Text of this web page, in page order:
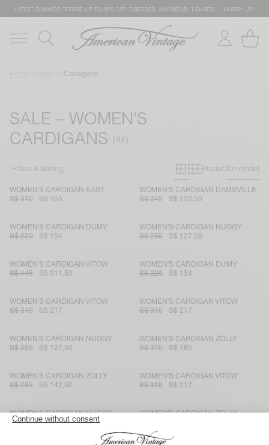
LATEST SUMMER OFFERS UP TO 50% OFF: DRESSES, KNITWEAR, T-SHIRTS … HURRY UP!
Cardigans
SALE – WOMEN'S
CARDIGANS
Filters & Sorting Primary grid
Secondary
ProductOn model
WOMEN'S CARDIGAN EAST
S$ 310
S$ 155
WOMEN'S CARDIGAN DAMSVILLE
S$ 245
S$ 122,50
WOMEN'S CARDIGAN DUMY
S$ 220
S$ 154
WOMEN'S CARDIGAN NUGGY
S$ 255
S$ 127,50
WOMEN'S CARDIGAN VITOW
S$ 445
S$ 311,50
WOMEN'S CARDIGAN DUMY
S$ 220
S$ 154
WOMEN'S CARDIGAN VITOW
S$ 310
S$ 217
WOMEN'S CARDIGAN VITOW
S$ 310
S$ 217
WOMEN'S CARDIGAN NUGGY
S$ 255
S$ 127,50
WOMEN'S CARDIGAN ZOLLY
S$ 370
S$ 185
WOMEN'S CARDIGAN ZOLLY
S$ 285
S$ 142,50
WOMEN'S CARDIGAN VITOW
S$ 310
S$ 217
WOMEN'S CARDIGAN NUGGY
S$ 255
S$ 127,50
WOMEN'S CARDIGAN ZOLLY